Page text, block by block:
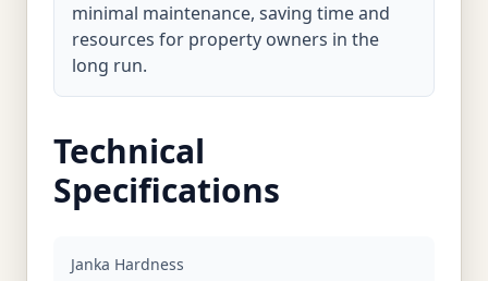
minimal maintenance, saving time and
resources for property owners in the
long run.
Technical
Specifications
Janka Hardness